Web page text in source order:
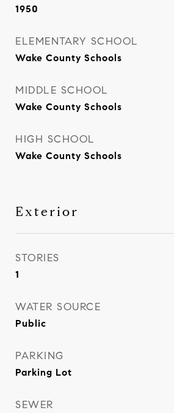
1950
ELEMENTARY SCHOOL
Wake County Schools
MIDDLE SCHOOL
Wake County Schools
HIGH SCHOOL
Wake County Schools
Exterior
STORIES
1
WATER SOURCE
Public
PARKING
Parking Lot
SEWER